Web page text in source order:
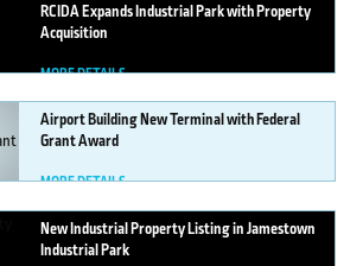
RCIDAExpands Industrial Park with Property
Acquisition
MORE DETAILS
AirportBuilding New Terminal with Federal
Grant Award
MORE DETAILS
NewIndustrial Property Listing in Jamestown
Industrial Park